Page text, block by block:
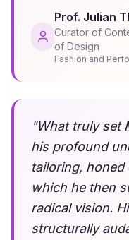
Prof. Julian
Curator of
of Design
Fashion and
"What truly set
his profound
tailoring, honed
which he then
radical vision.
structurally